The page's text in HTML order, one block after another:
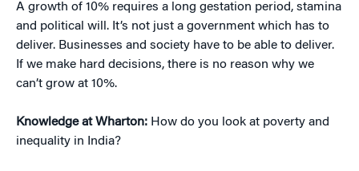
A growth of 10% requires a long gestation period, stamina
and political will. It’s not just a government which has to
deliver. Businesses and society have to be able to deliver.
If we make hard decisions, there is no reason why we
can’t grow at 10%.
Knowledge at Wharton: How do you look at poverty and
inequality in India?